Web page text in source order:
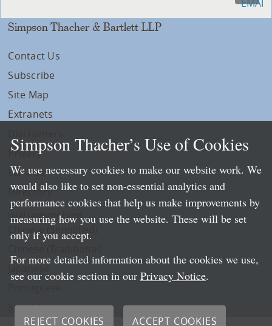
Simpson Thacher & Bartlett LLP
Contact Us
Subscribe
Site Map
Extranets
Privacy
LLP Info
Directory
Local Language Pages:
Chinese (Simplified)
Spanish
Simpson Thacher’s Use of Cookies
We use necessary cookies to make our website work. We
would also like to set non-essential analytics and
performance cookies that help us make improvements by
measuring how you use the website. These will be set
only if you accept.
For more detailed information about the cookies we use,
see our cookie section in our Privacy Notice.
REJECT COOKIES ACCEPT COOKIES